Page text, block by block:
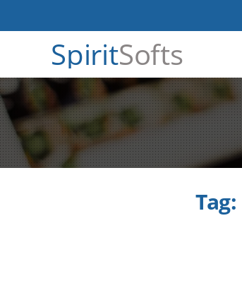
SpiritSofts
Tag: